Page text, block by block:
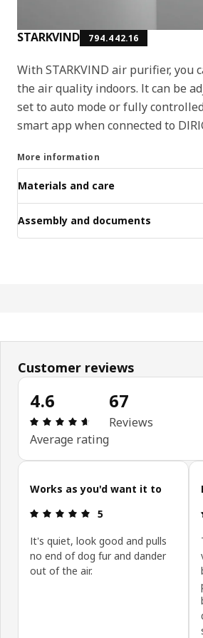
STARKVIND 794.442.16
With STARKVIND air purifier, you
the air quality indoors. It can be
set to auto mode or fully
smart app when connected to
More information
Materials and care
Assembly and documents
Customer reviews
4.6
Review: 4.6 out of 5
Average rating
67
Reviews
Skip customer reviews
Works as you'd want it to
Review: 5 out of 5 stars.
5
It's quiet, look good and pulls
no end of dog fur and dander
out of the air.